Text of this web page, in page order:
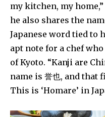
my kitchen, my
he also shares the
Japanese word tied to
apt note for a chef
of Kyoto. “Kanji are
name is 誉也, and that
This is ‘Homare’ in